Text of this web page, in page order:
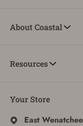
About Coastal
Resources
Your Store
East Wenatchee